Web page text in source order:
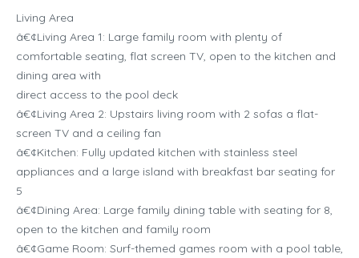
Living Area
â€¢Living Area 1: Large family room with plenty of
comfortable seating, flat screen TV, open to the kitchen and
dining area with
direct access to the pool deck
â€¢Living Area 2: Upstairs living room with 2 sofas a flat-
screen TV and a ceiling fan
â€¢Kitchen: Fully updated kitchen with stainless steel
appliances and a large island with breakfast bar seating for
5
â€¢Dining Area: Large family dining table with seating for 8,
open to the kitchen and family room
â€¢Game Room: Surf-themed games room with a pool table,